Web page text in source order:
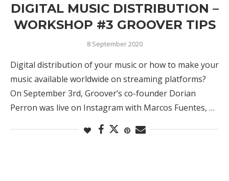
DIGITAL MUSIC DISTRIBUTION –
WORKSHOP #3 GROOVER TIPS
8 September 2020
Digital distribution of your music or how to make your
music available worldwide on streaming platforms?
On September 3rd, Groover’s co-founder Dorian
Perron was live on Instagram with Marcos Fuentes, …